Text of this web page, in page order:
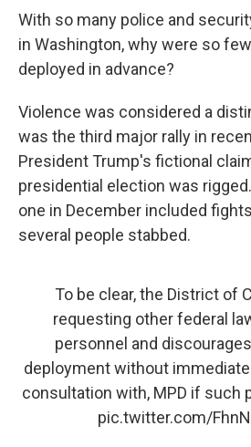
With so many police and
in Washington, why were so
deployed in advance?
Violence was considered a
was the third major rally in
President Trump's fictional
presidential election was
one in December included
several people stabbed.
To be clear, the District of
requesting other federal
personnel and
deployment without
consultation with, MPD if such
pic.twitter.com/